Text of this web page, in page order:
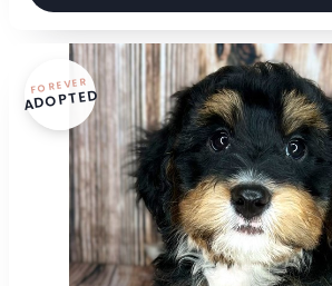
FOREVER
ADOPTED